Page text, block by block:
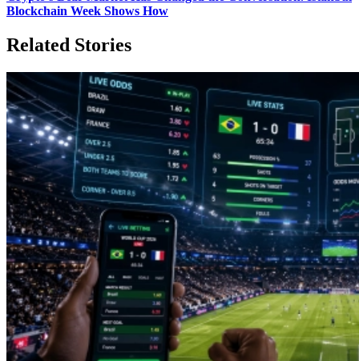
Blockchain Week Shows How
Related Stories